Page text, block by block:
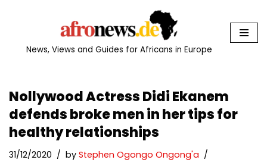
News, Views and Guides for Africans in Europe
Nollywood Actress Didi Ekanem
defends broke men in her tips for
healthy relationships
31/12/2020 by Stephen Ogongo Ongong'a